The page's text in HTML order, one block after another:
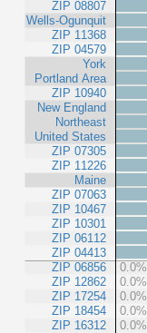
ZIP 08807
Wells-Ogunquit
ZIP 11368
ZIP 04579
York
Portland Area
ZIP 10940
New England
Northeast
United States
ZIP 07305
ZIP 11226
Maine
ZIP 07063
ZIP 10467
ZIP 10301
ZIP 06112
ZIP 04413
ZIP 06856
ZIP 12862
ZIP 17254
ZIP 18454
ZIP 16312
0.0%
0.0%
0.0%
0.0%
0.0%